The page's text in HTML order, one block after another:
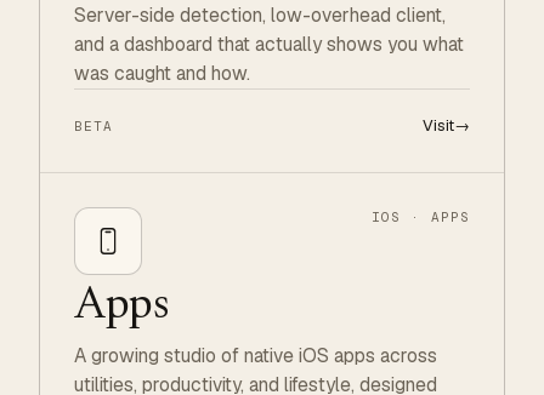
Server-side detection, low-overhead client,
and a dashboard that actually shows you what
was caught and how.
BETA Visit→
IOS · APPS
Apps
A growing studio of native iOS apps across
utilities, productivity, and lifestyle, designed